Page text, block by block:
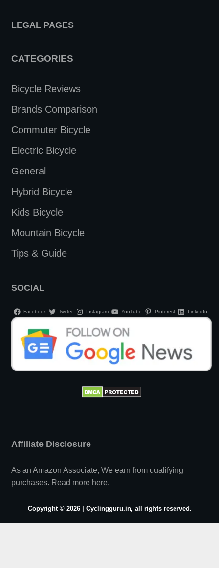
LEGAL PAGES
CATEGORIES
Bicycle Reviews
Brands Comparison
Commuter Bicycle
Electric Bicycle
General
Hybrid Bicycle
Kids Bicycle
Mountain Bicycle
Tips & Guide
SOCIAL
Facebook Twitter Instagram YouTube Pinterest LinkedIn
Affiliate Disclosure
As an Amazon Associate, We earn from qualifying
purchases. Read more here.
Copyright © 2026 | Cyclingguru.in, all rights reserved.